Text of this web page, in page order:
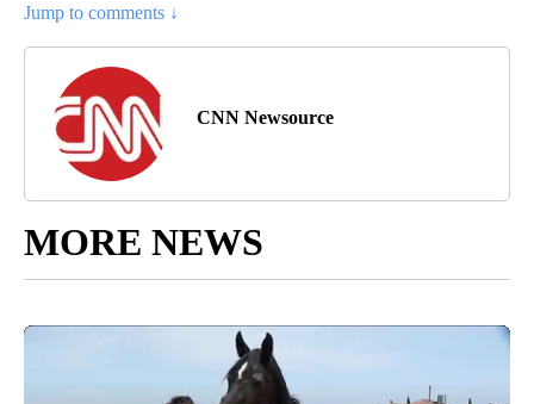
Jump to comments ↓
CNN Newsource
MORE NEWS